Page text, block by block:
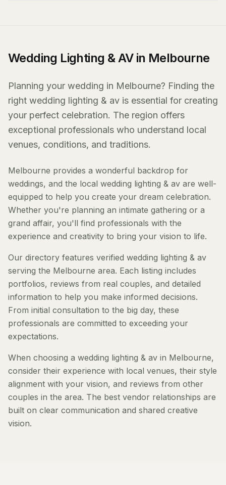
Wedding Lighting & AV in Melbourne
Planning your wedding in Melbourne? Finding the
right wedding lighting & av is essential for creating
your perfect celebration. The region offers
exceptional professionals who understand local
venues, conditions, and traditions.
Melbourne provides a wonderful backdrop for
weddings, and the local wedding lighting & av are well-
equipped to help you create your dream celebration.
Whether you're planning an intimate gathering or a
grand affair, you'll find professionals with the
experience and creativity to bring your vision to life.
Our directory features verified wedding lighting & av
serving the Melbourne area. Each listing includes
portfolios, reviews from real couples, and detailed
information to help you make informed decisions.
From initial consultation to the big day, these
professionals are committed to exceeding your
expectations.
When choosing a wedding lighting & av in Melbourne,
consider their experience with local venues, their style
alignment with your vision, and reviews from other
couples in the area. The best vendor relationships are
built on clear communication and shared creative
vision.